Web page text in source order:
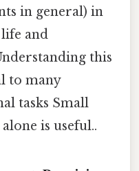
in general) in
and
this
to many
tasks Small
is useful..